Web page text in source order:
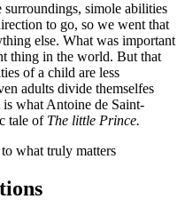
simole abilities
to go, so we went that
else. What was important
thing in the world. But that
of a child are less
adults divide themselfes
what Antoine de Saint-
tale of The little Prince.
what truly matters